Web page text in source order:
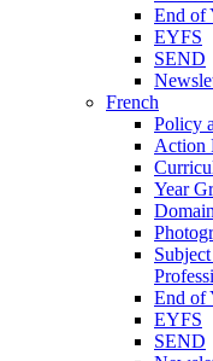
End of
EYFS
SEND
French
Policy
Action
Year
End of
EYFS
SEND